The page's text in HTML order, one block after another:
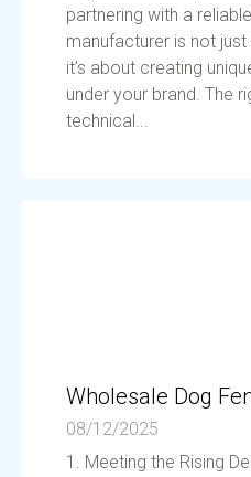
partnering with a
manufacturer is not
it’s about creating
under your brand. The
technical...
Wholesale Dog
08/12/2025
1. Meeting the Rising